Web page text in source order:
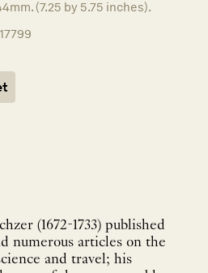
(7.25 by 5.75 inches).
17799
(1672-1733) published
numerous articles on the
and travel; his